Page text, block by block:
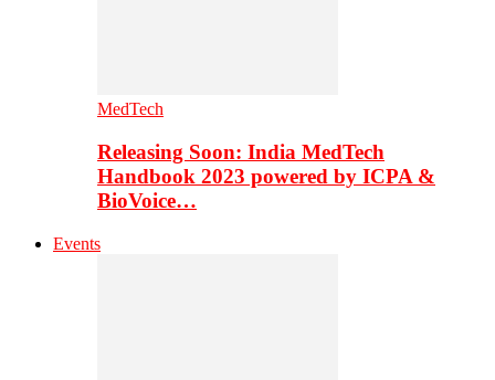
MedTech
Releasing Soon: India MedTech
Handbook 2023 powered by ICPA &
BioVoice…
Events